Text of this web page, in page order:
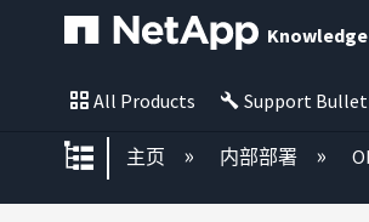
All Products Support
扩展/隐缩全局层次
主页 内部部署